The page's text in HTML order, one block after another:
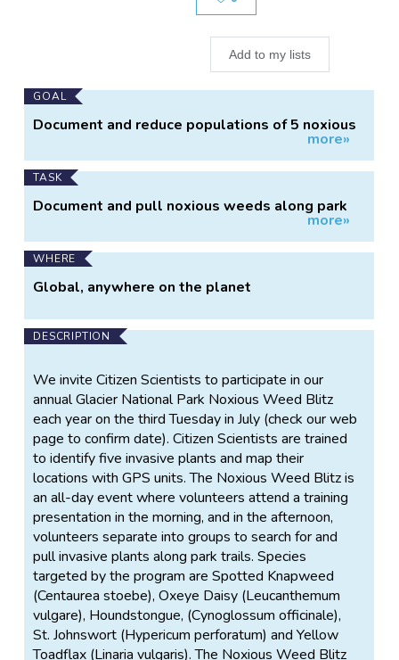
Add to my lists
Main
Project
GOAL
Document and reduce populations of 5 noxious
more»
TASK
Document and pull noxious weeds along park
more»
WHERE
Global, anywhere on the planet
DESCRIPTION
We invite Citizen Scientists to participate in our
annual Glacier National Park Noxious Weed Blitz
each year on the third Tuesday in July (check our web
page to confirm date). Citizen Scientists are trained
to identify five invasive plants and map their
locations with GPS units. The Noxious Weed Blitz is
an all-day event where volunteers attend a training
presentation in the morning, and in the afternoon,
volunteers separate into groups to search for and
pull invasive plants along park trails. Species
targeted by the program are Spotted Knapweed
(Centaurea stoebe), Oxeye Daisy (Leucanthemum
vulgare), Houndstongue, (Cynoglossum officinale),
St. Johnswort (Hypericum perforatum) and Yellow
Toadflax (Linaria vulgaris). The Noxious Weed Blitz